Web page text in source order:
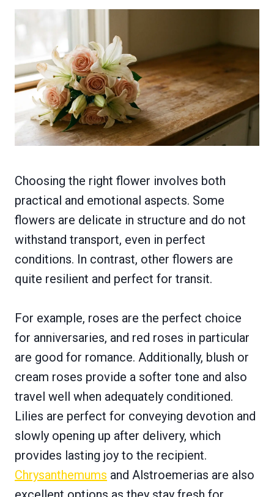
Choosing the right flower involves both
practical and emotional aspects. Some
flowers are delicate in structure and do not
withstand transport, even in perfect
conditions. In contrast, other flowers are
quite resilient and perfect for transit.
For example, roses are the perfect choice
for anniversaries, and red roses in particular
are good for romance. Additionally, blush or
cream roses provide a softer tone and also
travel well when adequately conditioned.
Lilies are perfect for conveying devotion and
slowly opening up after delivery, which
provides lasting joy to the recipient.
Chrysanthemums and Alstroemerias are also